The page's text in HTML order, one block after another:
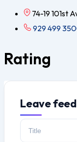
74-19 101st
929 499
Rating
Leave